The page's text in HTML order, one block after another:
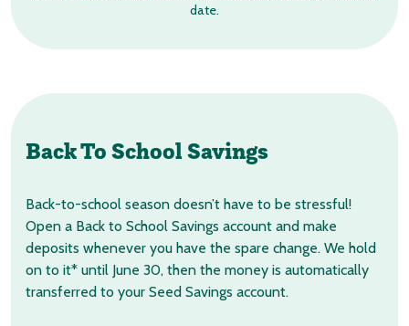
date.
Back To School Savings
Back-to-school season doesn’t have to be stressful!
Open a Back to School Savings account and make
deposits whenever you have the spare change. We hold
on to it* until June 30, then the money is automatically
transferred to your Seed Savings account.